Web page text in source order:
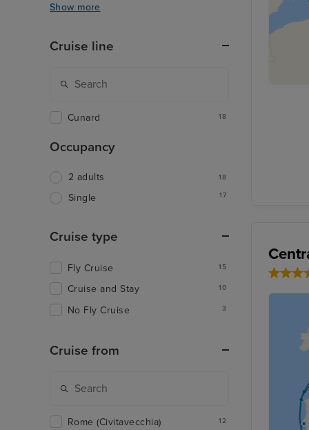
Show more
Cruise line
Cunard 18
Occupancy
2 adults 18
Single 17
Cruise type
Fly Cruise 15
Cruise and Stay 10
No Fly Cruise 3
Cruise from
Rome (Civitavecchia) 12